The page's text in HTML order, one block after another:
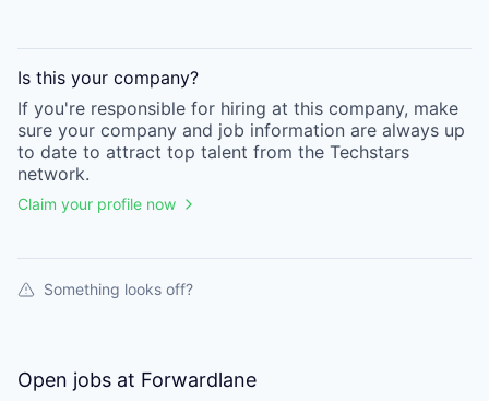
Is this your company?
If you're responsible for hiring at this company, make
sure your company and job information are always up
to date to attract top talent from the Techstars
network.
Claim your profile now
Something looks off?
Open jobs at Forwardlane